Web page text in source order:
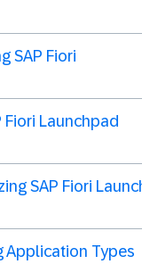
SAP Fiori
Fiori Launchpad
SAP Fiori
Application Types